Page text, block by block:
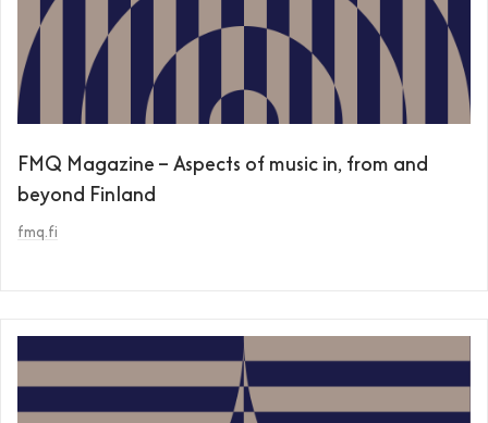
FMQ Magazine – Aspects of music in, from and
beyond Finland
fmq.fi